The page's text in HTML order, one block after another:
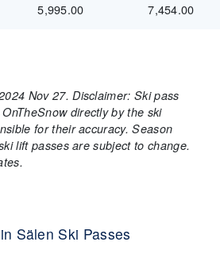
5,995.00 7,454.00
Nov 27. Disclaimer: Ski pass
directly by the ski
for their accuracy. Season
lift passes are subject to change.
Sälen Ski Passes